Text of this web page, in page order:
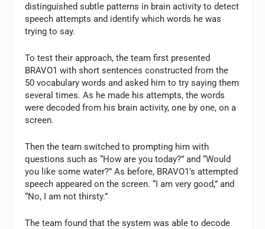
distinguished subtle patterns in brain activity to detect
speech attempts and identify which words he was
trying to say.
To test their approach, the team first presented
BRAVO1 with short sentences constructed from the
50 vocabulary words and asked him to try saying them
several times. As he made his attempts, the words
were decoded from his brain activity, one by one, on a
screen.
Then the team switched to prompting him with
questions such as “How are you today?” and “Would
you like some water?” As before, BRAVO1’s attempted
speech appeared on the screen. “I am very good,” and
“No, I am not thirsty.”
The team found that the system was able to decode